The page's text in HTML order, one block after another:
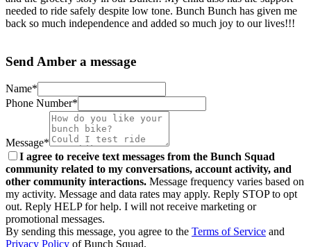
needed to ride safely despite low tone. Bunch Bunch has given me
back so much independence and added so much joy to our lives!!!
Send Amber a message
Name*
Phone Number*
Message*
I agree to receive text messages from the Bunch Squad
community related to my conversations, account activity, and
other community interactions. Message frequency varies based on
my activity. Message and data rates may apply. Reply STOP to opt
out. Reply HELP for help. I will not receive marketing or
promotional messages.
By sending this message, you agree to the Terms of Service and
Privacy Policy of Bunch Squad.